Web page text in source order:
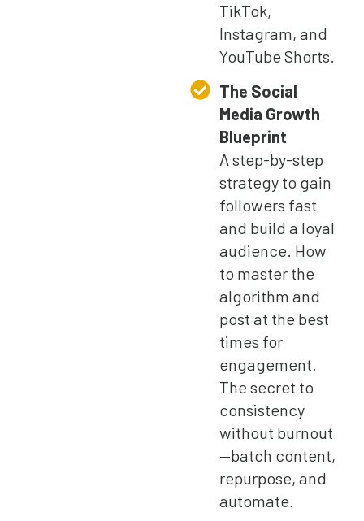
TikTok,
Instagram, and
YouTube Shorts.
The Social
Media Growth
Blueprint
A step-by-step
strategy to gain
followers fast
and build a loyal
audience. How
to master the
algorithm and
post at the best
times for
engagement.
The secret to
consistency
without burnout
—batch content,
repurpose, and
automate.